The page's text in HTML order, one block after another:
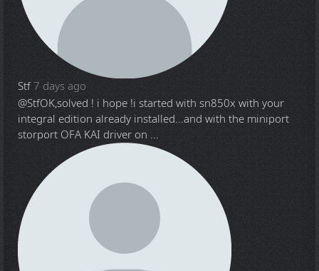
Stf 7 days ago
@StfOK,solved ! i hope !i started with sn850x with your
integral edition already installed...and with the miniport
storport OFA KAI driver on ...